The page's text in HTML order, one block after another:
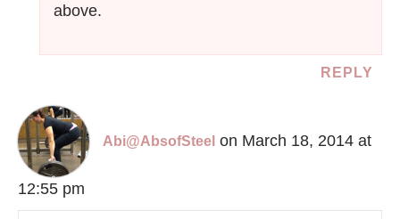
above.
REPLY
Abi@AbsofSteel on March 18, 2014 at
12:55 pm